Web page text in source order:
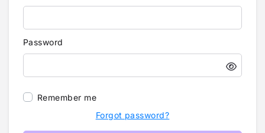
Password
Remember me
Forgot password?